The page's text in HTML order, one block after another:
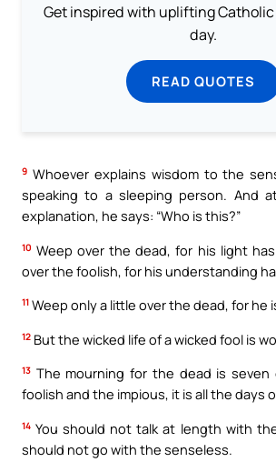
Get inspired with uplifting
day.
READ QUOTES
9 Whoever explains wisdom to the
speaking to a sleeping person. And
explanation, he says: “Who is this?”
10 Weep over the dead, for his light
over the foolish, for his understanding
11 Weep only a little over the dead, for he
12 But the wicked life of a wicked fool is
13 The mourning for the dead is
foolish and the impious, it is all the days
14 You should not talk at length with
should not go with the senseless.